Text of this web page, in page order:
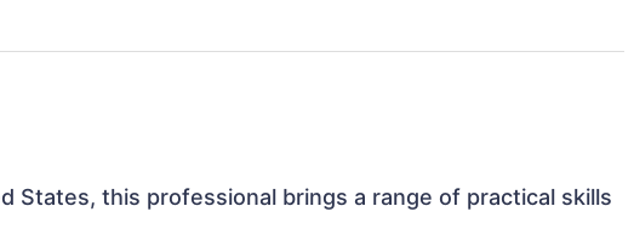
States, this professional brings a range of practical skills